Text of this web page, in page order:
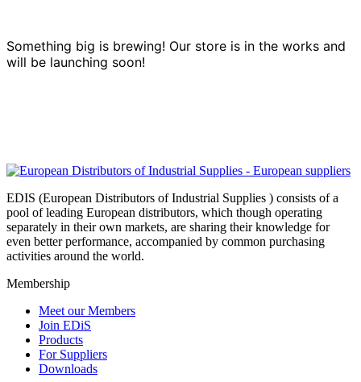
Something big is brewing! Our store is in the works and
will be launching soon!
EDIS (European Distributors of Industrial Supplies ) consists of a
pool of leading European distributors, which though operating
separately in their own markets, are sharing their knowledge for
even better performance, accompanied by common purchasing
activities around the world.
Membership
Meet our Members
Join EDiS
Products
For Suppliers
Downloads